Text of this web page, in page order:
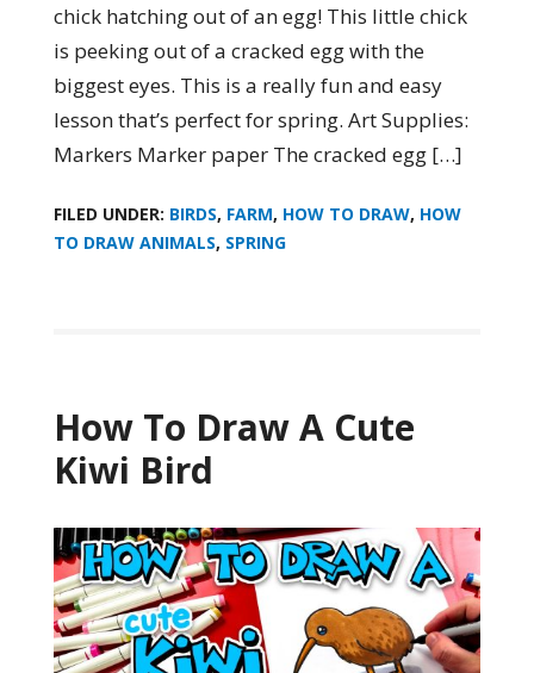
chick hatching out of an egg! This little chick
is peeking out of a cracked egg with the
biggest eyes. This is a really fun and easy
lesson that’s perfect for spring. Art Supplies:
Markers Marker paper The cracked egg […]
FILED UNDER: BIRDS, FARM, HOW TO DRAW, HOW
TO DRAW ANIMALS, SPRING
How To Draw A Cute
Kiwi Bird